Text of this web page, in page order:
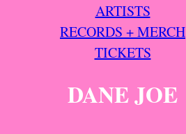
ARTISTS
RECORDS + MERCH
TICKETS
DANE JOE